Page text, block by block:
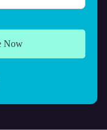
Now